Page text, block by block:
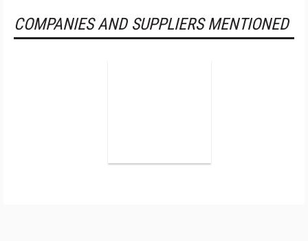
COMPANIES AND SUPPLIERS MENTIONED